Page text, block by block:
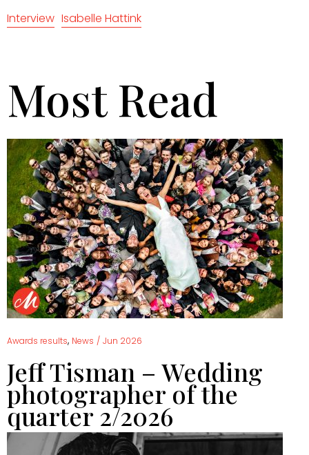
Interview Isabelle Hattink
Most Read
Awards results, News / Jun 2026
Jeff Tisman – Wedding
photographer of the
quarter 2/2026